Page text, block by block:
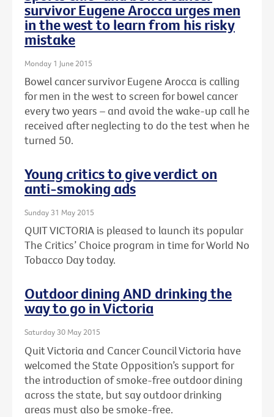
survivor Eugene Arocca urges men
in the west to learn from his risky
mistake
Monday 1 June 2015
Bowel cancer survivor Eugene Arocca is calling
for men in the west to screen for bowel cancer
every two years – and avoid the wake-up call he
received after neglecting to do the test when he
turned 50.
Young critics to give verdict on
anti-smoking ads
Sunday 31 May 2015
QUIT VICTORIA is pleased to launch its popular
The Critics’ Choice program in time for World No
Tobacco Day today.
Outdoor dining AND drinking the
way to go in Victoria
Saturday 30 May 2015
Quit Victoria and Cancer Council Victoria have
welcomed the State Opposition’s support for
the introduction of smoke-free outdoor dining
across the state, but say outdoor drinking
areas must also be smoke-free.